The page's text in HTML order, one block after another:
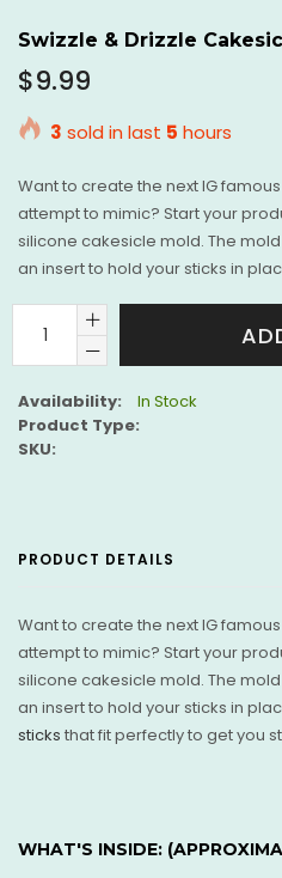
Swizzle & Drizzle
Regular
$9.99
3 sold in last 5 hours
Want to create the next IG
attempt to mimic? Start your
silicone cakesicle mold. The
an insert to hold your sticks in
Availability:
In Stock
Product Type:
SKU:
PRODUCT DETAILS
Want to create the next IG
attempt to mimic? Start your
silicone cakesicle mold. The
an insert to hold your sticks in
sticks that fit perfectly to get you
WHAT'S INSIDE: (